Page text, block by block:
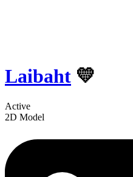
Laibaht 💛
Active
2D Model